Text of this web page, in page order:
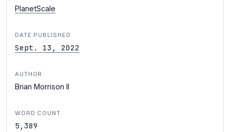
PlanetScale
DATE PUBLISHED
Sept. 13, 2022
AUTHOR
Brian Morrison II
WORD COUNT
5,389